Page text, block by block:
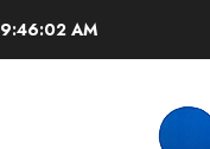
9:46:03 AM